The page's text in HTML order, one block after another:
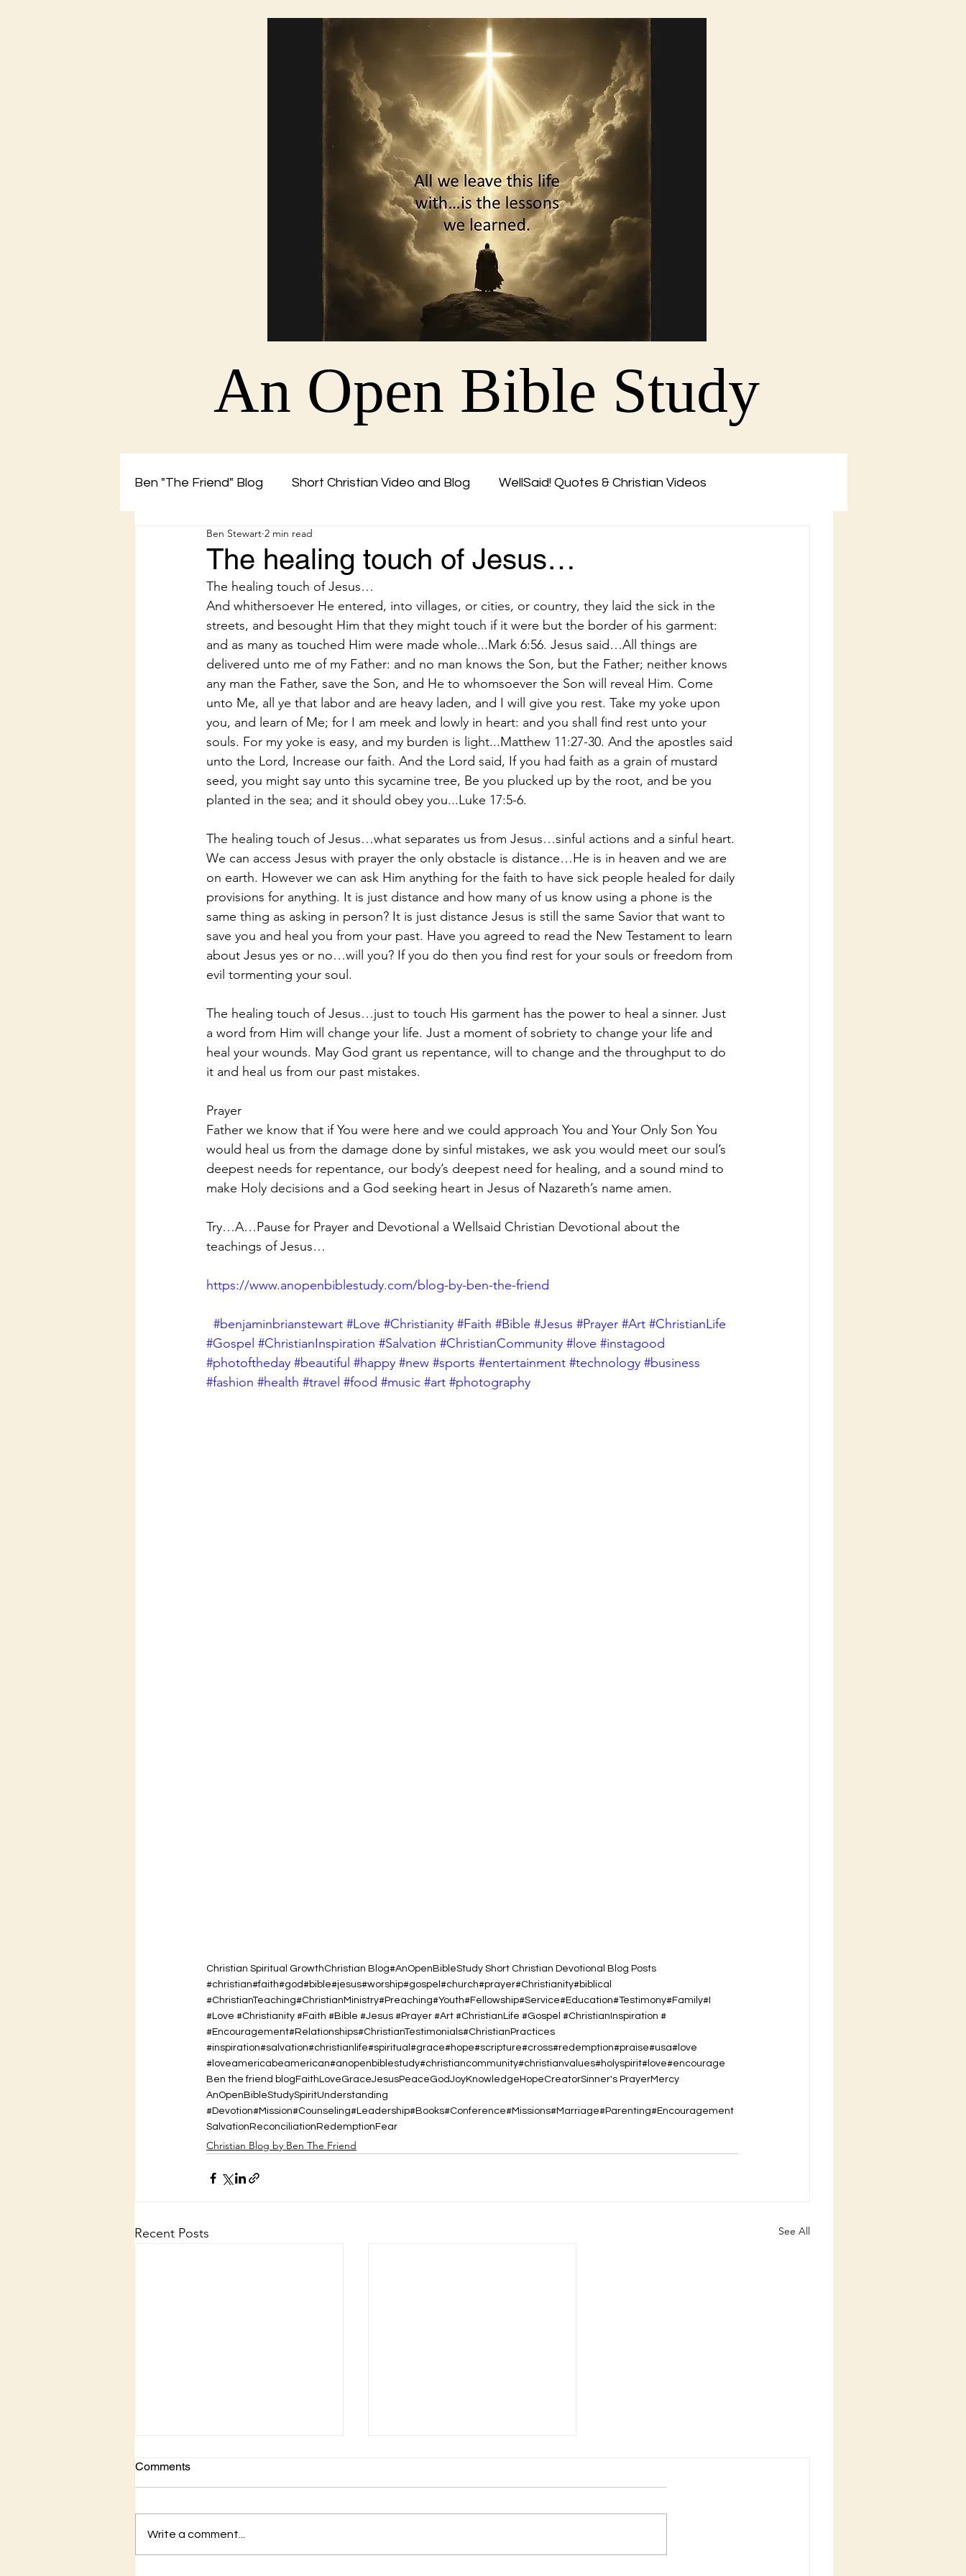
An Open Bible Study
Ben "The Friend" Blog Short Christian Video and Blog WellSaid! Quotes & Christian Videos
Christian Blog by Ben The Friend
The healing touch of Jesus…
Ben Stewart 2 min read
The healing touch of Jesus…
And whithersoever He entered, into villages, or cities, or country, they laid the sick in the
streets, and besought Him that they might touch if it were but the border of his garment:
and as many as touched Him were made whole...Mark 6:56. Jesus said…All things are
delivered unto me of my Father: and no man knows the Son, but the Father; neither knows
any man the Father, save the Son, and He to whomsoever the Son will reveal Him. Come
unto Me, all ye that labor and are heavy laden, and I will give you rest. Take my yoke upon
you, and learn of Me; for I am meek and lowly in heart: and you shall find rest unto your
souls. For my yoke is easy, and my burden is light...Matthew 11:27-30. And the apostles said
unto the Lord, Increase our faith. And the Lord said, If you had faith as a grain of mustard
seed, you might say unto this sycamine tree, Be you plucked up by the root, and be you
planted in the sea; and it should obey you...Luke 17:5-6.
The healing touch of Jesus…what separates us from Jesus…sinful actions and a sinful heart.
We can access Jesus with prayer the only obstacle is distance…He is in heaven and we are
on earth. However we can ask Him anything for the faith to have sick people healed for daily
provisions for anything. It is just distance and how many of us know using a phone is the
same thing as asking in person? It is just distance Jesus is still the same Savior that want to
save you and heal you from your past. Have you agreed to read the New Testament to learn
about Jesus yes or no…will you? If you do then you find rest for your souls or freedom from
evil tormenting your soul.
The healing touch of Jesus…just to touch His garment has the power to heal a sinner. Just
a word from Him will change your life. Just a moment of sobriety to change your life and
heal your wounds. May God grant us repentance, will to change and the throughput to do
it and heal us from our past mistakes.
Prayer
Father we know that if You were here and we could approach You and Your Only Son You
would heal us from the damage done by sinful mistakes, we ask you would meet our soul’s
deepest needs for repentance, our body’s deepest need for healing, and a sound mind to
make Holy decisions and a God seeking heart in Jesus of Nazareth’s name amen.
Try…A…Pause for Prayer and Devotional a Wellsaid Christian Devotional about the
teachings of Jesus…
https://www.anopenbiblestudy.com/blog-by-ben-the-friend
#benjaminbrianstewart #Love #Christianity #Faith #Bible #Jesus #Prayer #Art #ChristianLife
#Gospel #ChristianInspiration #Salvation #ChristianCommunity #love #instagood
#photoftheday #beautiful #happy #new #sports #entertainment #technology #business
#fashion #health #travel #food #music #art #photography
Christian Spiritual GrowthChristian Blog#AnOpenBibleStudy Short Christian Devotional Blog Posts
#christian#faith#god#bible#jesus#worship#gospel#church#prayer#Christianity#biblical
#ChristianTeaching#ChristianMinistry#Preaching#Youth#Fellowship#Service#Education#Testimony#Family#I
#Love #Christianity #Faith #Bible #Jesus #Prayer #Art #ChristianLife #Gospel #ChristianInspiration #
#Encouragement#Relationships#ChristianTestimonials#ChristianPractices
#inspiration#salvation#christianlife#spiritual#grace#hope#scripture#cross#redemption#praise#usa#love
#loveamericabeamerican#anopenbiblestudy#christiancommunity#christianvalues#holyspirit#love#encourage
Ben the friend blog Faith LoveGraceJesusPeaceGodJoyKnowledge HopeCreatorSinner's PrayerMercy
AnOpenBibleStudySpiritUnderstanding
#Devotion#Mission#Counseling#Leadership#Books#Conference#Missions#Marriage#Parenting#Encouragement
Salvation Reconciliation Redemption Fear
Christian Blog by Ben The Friend
Recent Posts See All
Comments
Write a comment...